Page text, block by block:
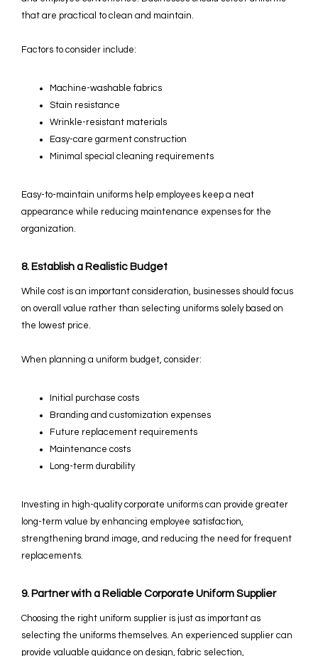
that are practical to clean and maintain.
Factors to consider include:
Machine-washable fabrics
Stain resistance
Wrinkle-resistant materials
Easy-care garment construction
Minimal special cleaning requirements
Easy-to-maintain uniforms help employees keep a neat
appearance while reducing maintenance expenses for the
organization.
8. Establish a Realistic Budget
While cost is an important consideration, businesses should focus
on overall value rather than selecting uniforms solely based on
the lowest price.
When planning a uniform budget, consider:
Initial purchase costs
Branding and customization expenses
Future replacement requirements
Maintenance costs
Long-term durability
Investing in high-quality corporate uniforms can provide greater
long-term value by enhancing employee satisfaction,
strengthening brand image, and reducing the need for frequent
replacements.
9. Partner with a Reliable Corporate Uniform Supplier
Choosing the right uniform supplier is just as important as
selecting the uniforms themselves. An experienced supplier can
provide valuable guidance on design, fabric selection,